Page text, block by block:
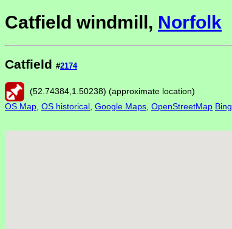
Catfield windmill, Norfolk
Catfield #2174
(52.74384 1.50238) (approximate location)
OS Map OS historical Google Maps OpenStreetMap Bing